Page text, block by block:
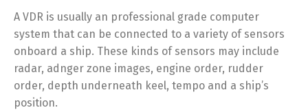
A VDR is usually an professional grade computer
system that can be connected to a variety of sensors
onboard a ship. These kinds of sensors may include
radar, adnger zone images, engine order, rudder
order, depth underneath keel, tempo and a ship’s
position.